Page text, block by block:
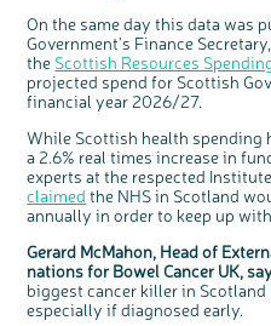
On the same day this data was
Government's Finance
the Scottish Resources
projected spend for Scottish
financial year 2026/27.
While Scottish health spending
a 2.6% real times increase in
experts at the respected
claimed the NHS in Scotland
annually in order to keep up
Gerard McMahon, Head of
nations for Bowel Cancer UK,
biggest cancer killer in
especially if diagnosed early.